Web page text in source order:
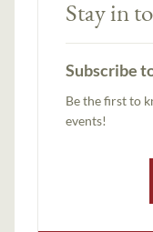
Stay in
Subscribe
Be the first to
events!